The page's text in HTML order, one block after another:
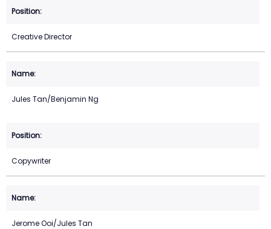
Creative Director
Jules Tan/Benjamin Ng
Copywriter
Jerome Ooi/Jules Tan